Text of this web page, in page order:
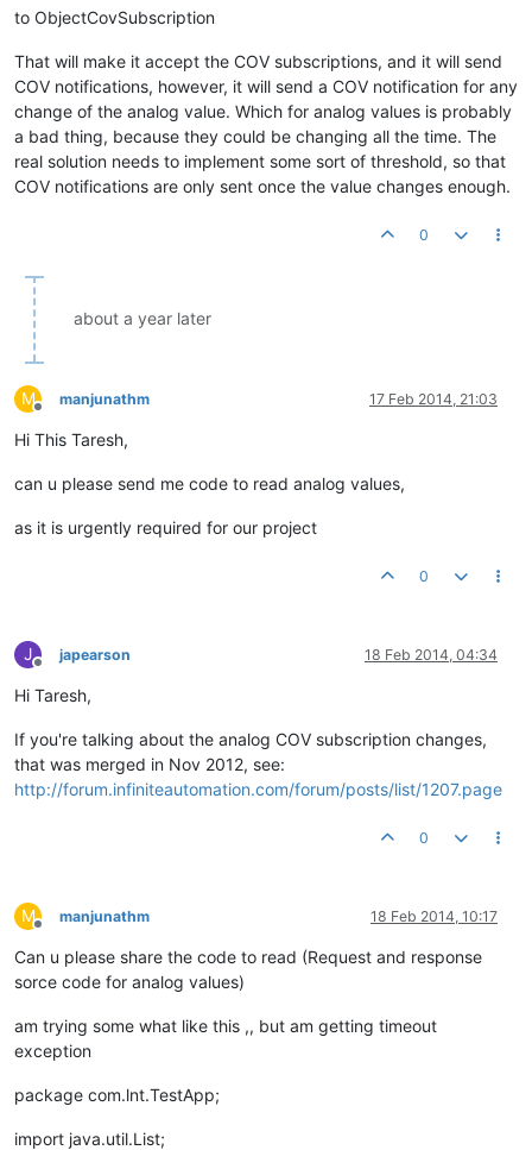
to ObjectCovSubscription
That will make it accept the COV subscriptions, and it will send
COV notifications, however, it will send a COV notification for any
change of the analog value. Which for analog values is probably
a bad thing, because they could be changing all the time. The
real solution needs to implement some sort of threshold, so that
COV notifications are only sent once the value changes enough.
0
about a year later
M
Offline
manjunathm 17 Feb 2014, 21:03
Hi This Taresh,
can u please send me code to read analog values,
as it is urgently required for our project
0
J
Offline
japearson 18 Feb 2014, 04:34
Hi Taresh,
If you're talking about the analog COV subscription changes,
that was merged in Nov 2012, see:
http://forum.infiniteautomation.com/forum/posts/list/1207.page
0
M
Offline
manjunathm 18 Feb 2014, 10:17
Can u please share the code to read (Request and response
sorce code for analog values)
am trying some what like this ,, but am getting timeout
exception
package com.lnt.TestApp;
import java.util.List;